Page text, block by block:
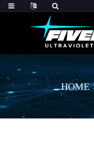
HOME